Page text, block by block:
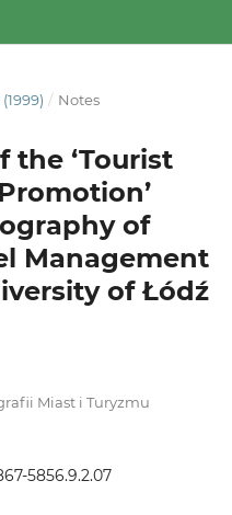
/ Notes
the ‘Tourist
of
Management
of Łódź
Miast i Turyzmu
5856.9.2.07